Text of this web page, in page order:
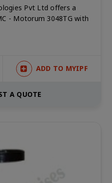
Pvt Ltd offers a
- Motorum 3048TG with
ADD TO MYIPF
A QUOTE